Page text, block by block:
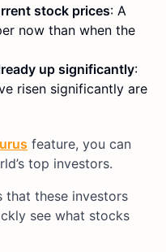
stock prices: A
now than when the
up significantly:
risen significantly are
feature, you can
top investors.
that these investors
see what stocks